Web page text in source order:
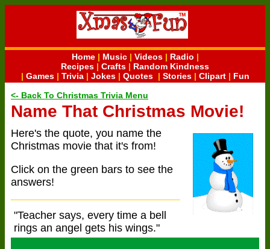
Home| Music| Videos| Radio |
Recipes | Crafts | Random Kindness
| Games| Trivia| Jokes| Quotes| Stories| Clipart| Fun
<- Back To Christmas Trivia Menu
Name That Christmas Movie!
Here's the quote, you name the
Christmas movie that it's from!
Click on the green bars to see the
answers!
"Teacher says, every time a bell
rings an angel gets his wings."